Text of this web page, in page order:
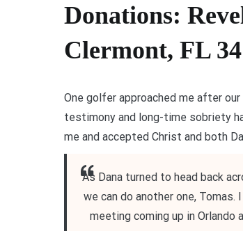
Donations:
Clermont, FL
One golfer approached me after
testimony and long-time sobriety
me and accepted Christ and both
As Dana turned to head back
we can do another one,
meeting coming up in Orlando